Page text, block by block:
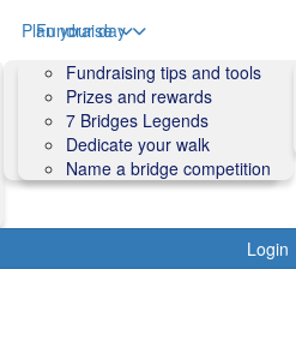
Plan your day
Course map
Course information
Accessibility
Event shuttle buses
Village What's On Guide
Login
Fundraise
Fundraising tips and tools
Prizes and rewards
7 Bridges Legends
Dedicate your walk
Name a bridge competition